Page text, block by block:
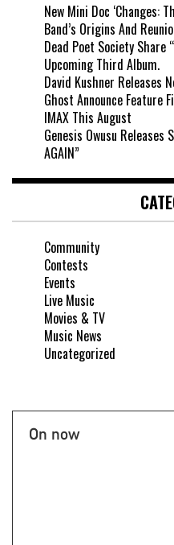
New Mini Doc ‘Changes:
Band’s Origins And
Dead Poet Society Share
Upcoming Third Album.
David Kushner Releases
Ghost Announce Feature
IMAX This August
Genesis Owusu Releases
AGAIN”
Community
Contests
Events
Live Music
Movies & TV
Music News
Uncategorized
On now